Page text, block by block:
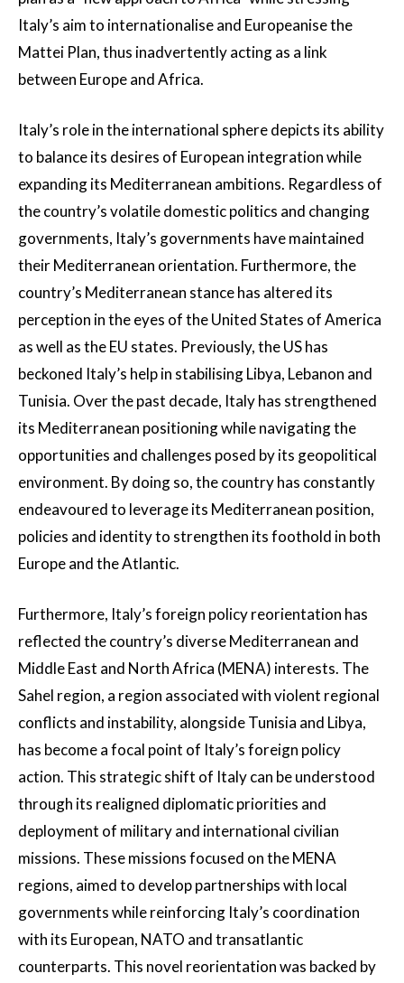
Italy’s aim to internationalise and Europeanise the
Mattei Plan, thus inadvertently acting as a link
between Europe and Africa.
Italy’s role in the international sphere depicts its ability
to balance its desires of European integration while
expanding its Mediterranean ambitions. Regardless of
the country’s volatile domestic politics and changing
governments, Italy’s governments have maintained
their Mediterranean orientation. Furthermore, the
country’s Mediterranean stance has altered its
perception in the eyes of the United States of America
as well as the EU states. Previously, the US has
beckoned Italy’s help in stabilising Libya, Lebanon and
Tunisia. Over the past decade, Italy has strengthened
its Mediterranean positioning while navigating the
opportunities and challenges posed by its geopolitical
environment. By doing so, the country has constantly
endeavoured to leverage its Mediterranean position,
policies and identity to strengthen its foothold in both
Europe and the Atlantic.
Furthermore, Italy’s foreign policy reorientation has
reflected the country’s diverse Mediterranean and
Middle East and North Africa (MENA) interests. The
Sahel region, a region associated with violent regional
conflicts and instability, alongside Tunisia and Libya,
has become a focal point of Italy’s foreign policy
action. This strategic shift of Italy can be understood
through its realigned diplomatic priorities and
deployment of military and international civilian
missions. These missions focused on the MENA
regions, aimed to develop partnerships with local
governments while reinforcing Italy’s coordination
with its European, NATO and transatlantic
counterparts. This novel reorientation was backed by